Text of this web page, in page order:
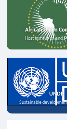
African Union
Host institution and
UNDP
Sustainable